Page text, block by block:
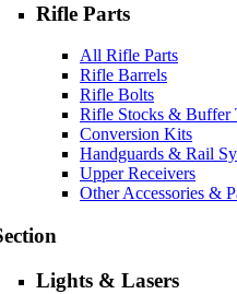
Rifle Parts
All Rifle Parts
Rifle Barrels
Rifle Bolts
Rifle Stocks & Buffer
Conversion Kits
Handguards & Rail
Upper Receivers
Other Accessories &
Lights & Lasers